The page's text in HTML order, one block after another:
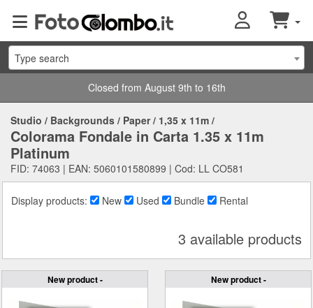
Type search
Closed from August 9th to 16th
Studio / Backgrounds / Paper/ 1,35 x 11m /
Colorama Fondale in Carta 1.35 x 11m
Platinum
FID: 74063 | EAN: 5060101580899 | Cod: LL CO581
Display products: New Used Bundle Rental
3 available products
New product - New product -